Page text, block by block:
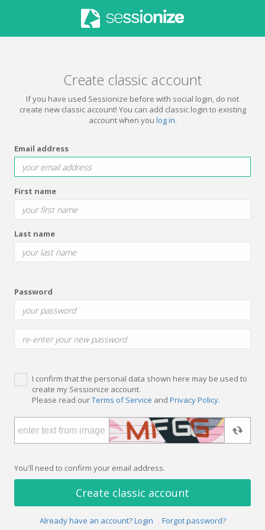
Create classic account
If you have used Sessionize before with social login, do not
create new classic account! You can add classic login to existing
account when you log in.
Email address
First name
Last name
Password
I confirm that the personal data shown here may be used to
create my Sessionize account.
Please read ourTerms of Service and Privacy Policy.
You'll need to confirm your email address.
Create classic account
Already have an account? Login Forgot password?